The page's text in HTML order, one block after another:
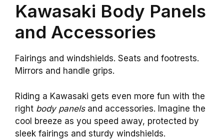
Kawasaki Body Panels
and Accessories
Fairings and windshields. Seats and footrests.
Mirrors and handle grips.
Riding a Kawasaki gets even more fun with the
right body panelsand accessories. Imagine the
cool breeze as you speed away, protected by
sleek fairings and sturdy windshields.